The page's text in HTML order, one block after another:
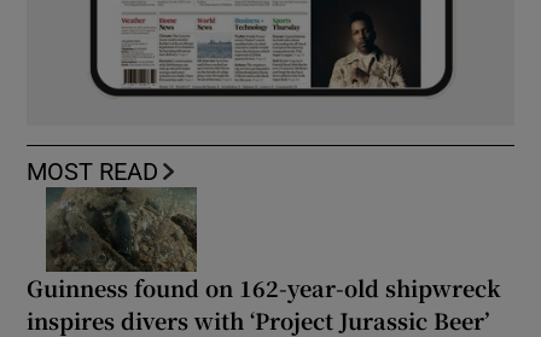
MOST READ
Guinness found on 162-year-old shipwreck
inspires divers with ‘Project Jurassic Beer’